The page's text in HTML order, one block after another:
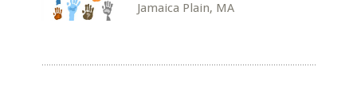
Jamaica Plain, MA